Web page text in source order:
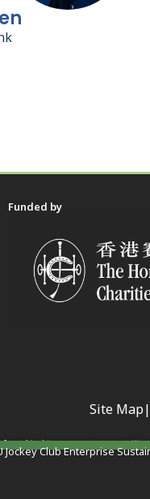
Funded by
Site Map|
any kind to any person or
Jockey Club Enterprise